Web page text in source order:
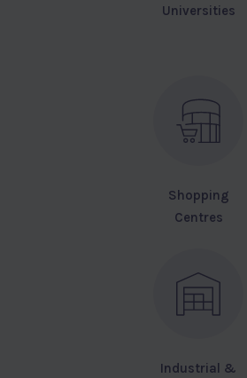
Universities
Shopping
Centres
Industrial &